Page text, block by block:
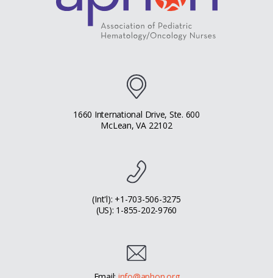
1660 International Drive, Ste. 600
McLean, VA 22102
(Int'l): +1-703-506-3275
(US): 1-855-202-9760